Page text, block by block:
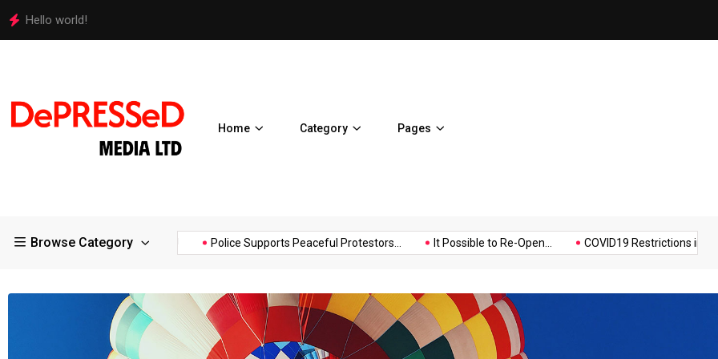
Hello world! Police Supports Peaceful
Home Category Pages
Browse Category
of the... Hello world! Police Supports Peaceful Protestors... It Possible to Re-Open... COVID19 Restrictions in Large...
Music Politics Sports